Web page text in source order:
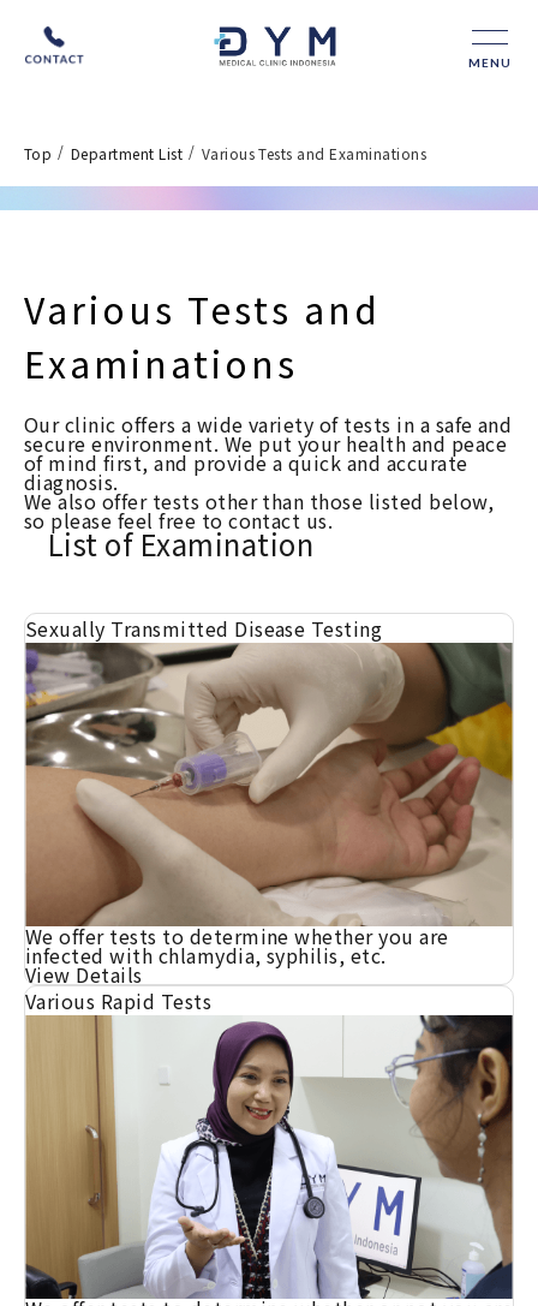
MENU
Top / Department List / Various Tests and Examinations
Various Tests and
Examinations
List of Examination
Our clinic offers a wide variety of tests in a safe and
secure environment. We put your health and peace
of mind first, and provide a quick and accurate
diagnosis.
We also offer tests other than those listed below,
so please feel free to contact us.
Sexually Transmitted Disease Testing
We offer tests to determine whether you are
infected with chlamydia, syphilis, etc.
View Details
Various Rapid Tests